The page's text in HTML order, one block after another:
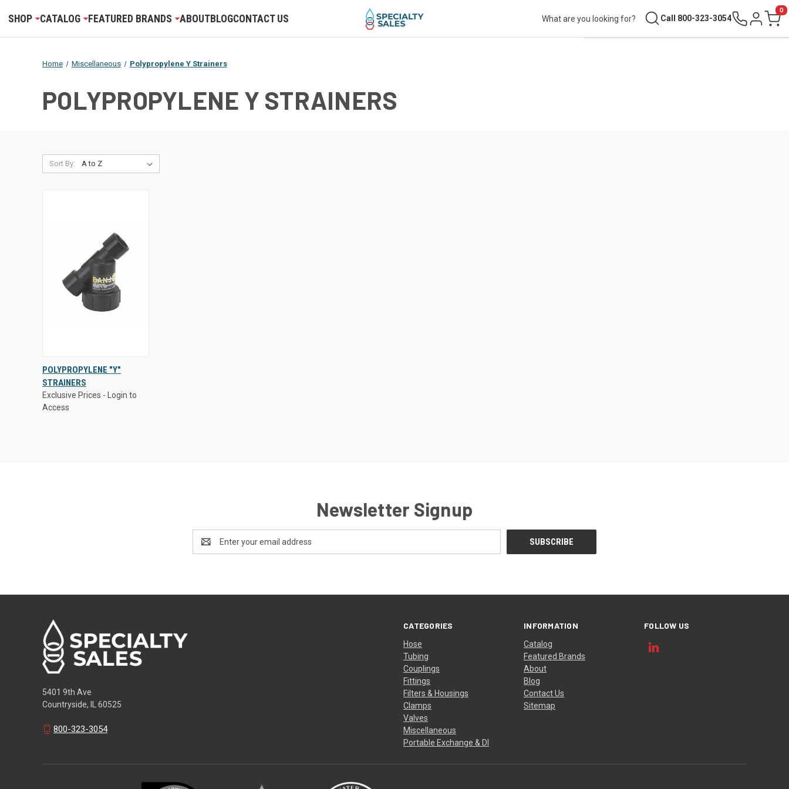
SHOP CATALOG FEATURED BRANDS ABOUTBLOGCONTACT US Call 800-323-3054 Sign inCart
0
Home Miscellaneous Polypropylene Y Strainers
POLYPROPYLENE Y STRAINERS
Sort By:
Access
QUICK
VIEW
VIEW
OPTIONS
POLYPROPYLENE "Y"
STRAINERS
Exclusive Prices - Login to
Access
Newsletter Signup
Address
CATEGORIES
Hose
Tubing
Couplings
Fittings
Filters & Housings
Clamps
Valves
Miscellaneous
Portable Exchange & DI
INFORMATION
Catalog
Featured Brands
About
Blog
Contact Us
Sitemap
FOLLOW US
5401 9th Ave
Countryside, IL 60525
800-323-3054